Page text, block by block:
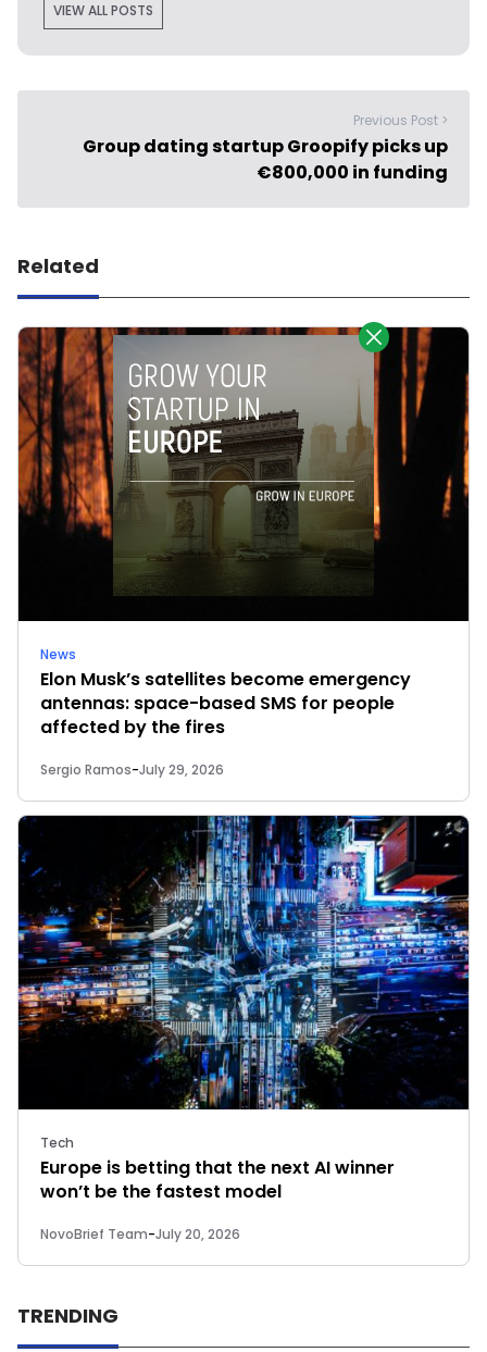
VIEW ALL POSTS
Previous Post >
Group dating startup Groopify picks up
€800,000 in funding
Related
News
Elon Musk’s satellites become emergency
antennas: space-based SMS for people
affected by the fires
Sergio Ramos-July 29, 2026
Tech
Europe is betting that the next AI winner
won’t be the fastest model
NovoBrief Team-July 20, 2026
TRENDING